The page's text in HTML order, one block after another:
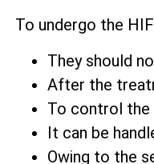
To undergo the
They should
After the
To control the
It can be
Owing to the